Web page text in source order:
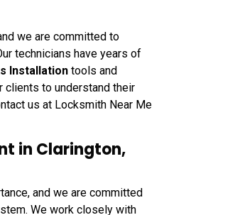
we are committed to
technicians have years of
Installation tools and
clients to understand their
us at Locksmith Near Me
in Clarington,
and we are committed
We work closely with